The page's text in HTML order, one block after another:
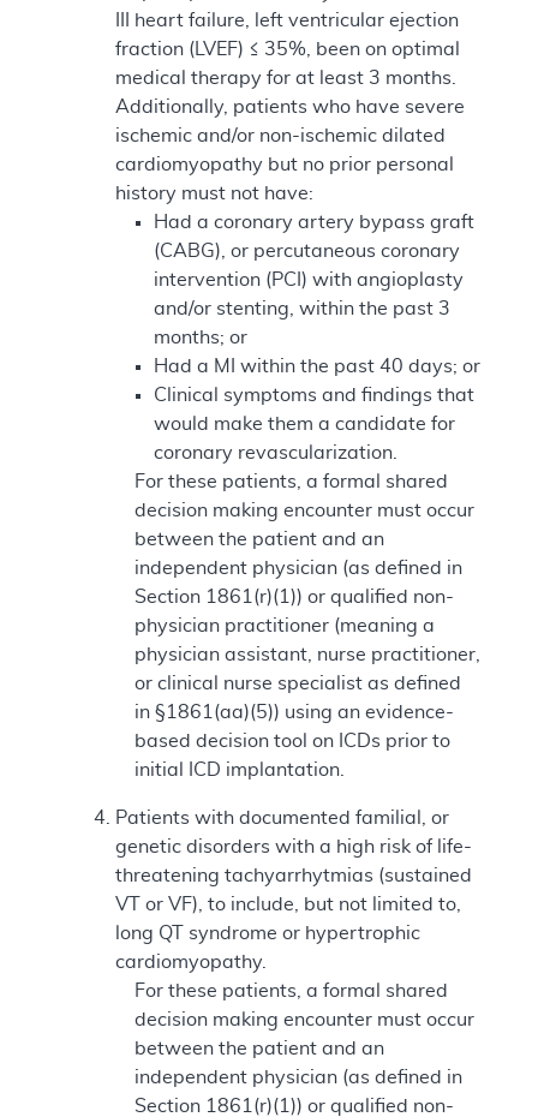
III heart failure, left ventricular ejection
fraction (LVEF) ≤ 35%, been on optimal
medical therapy for at least 3 months.
Additionally, patients who have severe
ischemic and/or non-ischemic dilated
cardiomyopathy but no prior personal
history must not have:
Had a coronary artery bypass graft
(CABG), or percutaneous coronary
intervention (PCI) with angioplasty
and/or stenting, within the past 3
months; or
Had a MI within the past 40 days; or
Clinical symptoms and findings that
would make them a candidate for
coronary revascularization.
For these patients, a formal shared
decision making encounter must occur
between the patient and an
independent physician (as defined in
Section 1861(r)(1)) or qualified non-
physician practitioner (meaning a
physician assistant, nurse practitioner,
or clinical nurse specialist as defined
in §1861(aa)(5)) using an evidence-
based decision tool on ICDs prior to
initial ICD implantation.
Patients with documented familial, or
genetic disorders with a high risk of life-
threatening tachyarrhytmias (sustained
VT or VF), to include, but not limited to,
long QT syndrome or hypertrophic
cardiomyopathy.
For these patients, a formal shared
decision making encounter must occur
between the patient and an
independent physician (as defined in
Section 1861(r)(1)) or qualified non-